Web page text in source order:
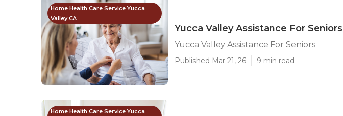
Home Health Care Service Yucca
Valley CA
Yucca Valley Assistance For Seniors
Yucca Valley Assistance For Seniors
Published Mar 21, 26 9 min read
Home Health Care Service Yucca